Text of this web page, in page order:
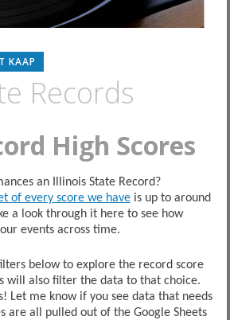
T KAAP
Records
High Scores
an Illinois State Record?
of every score we haveis up to around
a look through it here to see how
events across time.
below to explore the record score
will also filter the data to that choice.
Let me know if you see data that needs
are all pulled out of the Google Sheets